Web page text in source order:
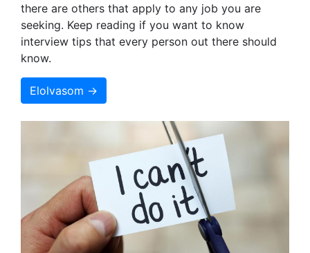
there are others that apply to any job you are
seeking. Keep reading if you want to know
interview tips that every person out there should
know.
Elolvasom →